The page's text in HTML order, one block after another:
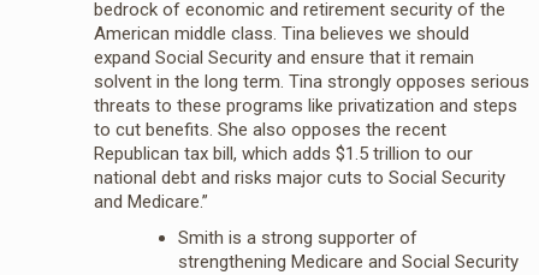
bedrock of economic and retirement security of the
American middle class. Tina believes we should
expand Social Security and ensure that it remain
solvent in the long term. Tina strongly opposes serious
threats to these programs like privatization and steps
to cut benefits. She also opposes the recent
Republican tax bill, which adds $1.5 trillion to our
national debt and risks major cuts to Social Security
and Medicare.”
Smith is a strong supporter of
strengthening Medicare and Social Security